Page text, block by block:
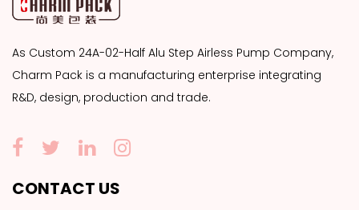
As Custom 24A-02-Half Alu Step Airless Pump Company,
Charm Pack is a manufacturing enterprise integrating
R&D, design, production and trade.
CONTACT US